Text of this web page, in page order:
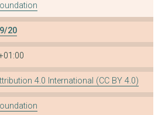
WOME...
20
4.0 International (CC BY 4.0)